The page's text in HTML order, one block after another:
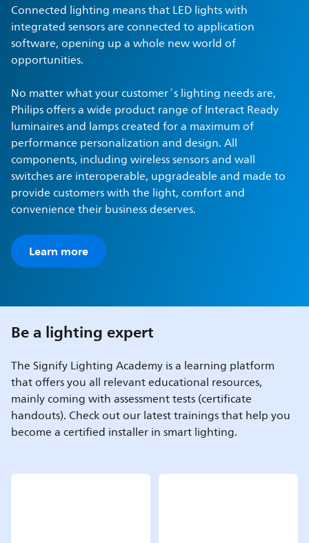
Connected lighting means that LED lights with
integrated sensors are connected to application
software, opening up a whole new world of
opportunities.
No matter what your customer´s lighting needs are,
Philips offers a wide product range of Interact Ready
luminaires and lamps created for a maximum of
performance personalization and design. All
components, including wireless sensors and wall
switches are interoperable, upgradeable and made to
provide customers with the light, comfort and
convenience their business deserves.
Learn more
Be a lighting expert
The Signify Lighting Academy is a learning platform
that offers you all relevant educational resources,
mainly coming with assessment tests (certificate
handouts). Check out our latest trainings that help you
become a certified installer in smart lighting.